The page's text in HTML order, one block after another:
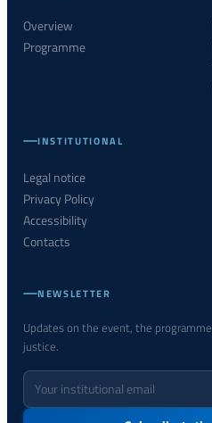
Overview
Programme
INSTITUTIONAL
Legal notice
Privacy Policy
Accessibility
Contacts
NEWSLETTER
Updates on the event, the
justice.
Your
email